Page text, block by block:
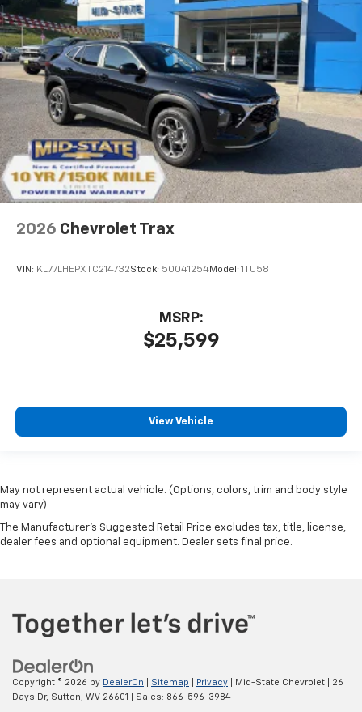
2026 Chevrolet Trax
VIN: KL77LHEPXTC214732Stock: 50041254Model: 1TU58
$25,599
MSRP:
View Vehicle
May not represent actual vehicle. (Options, colors, trim and body style
may vary)
The Manufacturer's Suggested Retail Price excludes tax, title, license,
dealer fees and optional equipment. Dealer sets final price.
Copyright © 2026 by DealerOn Sitemap Privacy | Mid-State Chevrolet
26
Days Dr, Sutton, WV 26601 | Sales: 866-596-3984